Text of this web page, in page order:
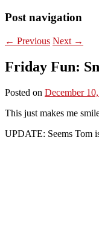
Post navigation
← Previous Next →
Friday Fun:
Posted on December
This just makes me
UPDATE: Seems Tom